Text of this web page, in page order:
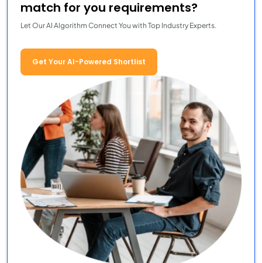
match for you requirements?
Let Our AI Algorithm Connect You with Top Industry Experts.
Get Your AI-Powered Shortlist